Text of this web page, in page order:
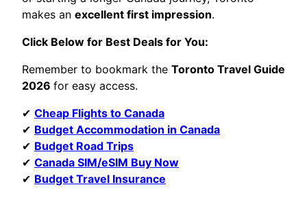
makes an excellent first impression.
Click Below for Best Deals for You:
Remember to bookmark the Toronto Travel Guide
2026 for easy access.
✔ Cheap Flights to Canada
✔ Budget Accommodation in Canada
✔ Budget Road Trips
✔ Canada SIM/eSIM Buy Now
✔ Budget Travel Insurance